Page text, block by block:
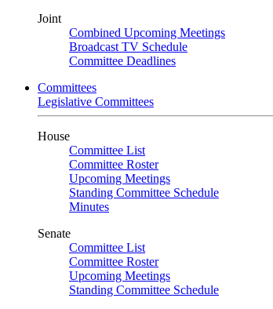
Joint
Combined Upcoming Meetings
Broadcast TV Schedule
Committee Deadlines
Committees
Legislative Committees
House
Committee List
Committee Roster
Upcoming Meetings
Standing Committee Schedule
Minutes
Senate
Committee List
Committee Roster
Upcoming Meetings
Standing Committee Schedule